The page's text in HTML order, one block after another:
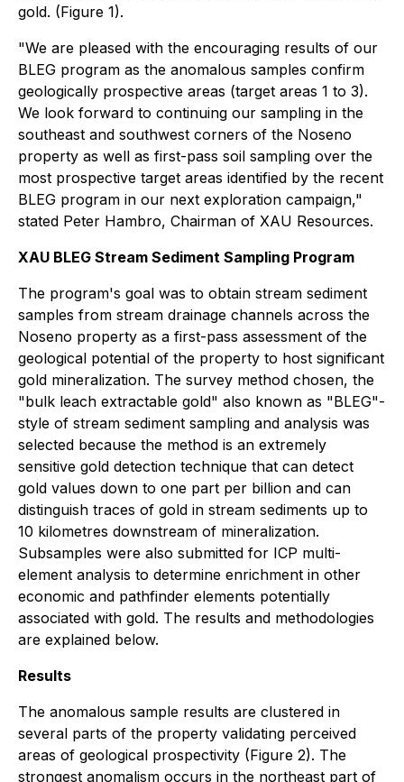
gold. (Figure 1).
"We are pleased with the encouraging results of our
BLEG program as the anomalous samples confirm
geologically prospective areas (target areas 1 to 3).
We look forward to continuing our sampling in the
southeast and southwest corners of the Noseno
property as well as first-pass soil sampling over the
most prospective target areas identified by the recent
BLEG program in our next exploration campaign,"
stated Peter Hambro, Chairman of XAU Resources.
XAU BLEG Stream Sediment Sampling Program
The program's goal was to obtain stream sediment
samples from stream drainage channels across the
Noseno property as a first-pass assessment of the
geological potential of the property to host significant
gold mineralization. The survey method chosen, the
"bulk leach extractable gold" also known as "BLEG"-
style of stream sediment sampling and analysis was
selected because the method is an extremely
sensitive gold detection technique that can detect
gold values down to one part per billion and can
distinguish traces of gold in stream sediments up to
10 kilometres downstream of mineralization.
Subsamples were also submitted for ICP multi-
element analysis to determine enrichment in other
economic and pathfinder elements potentially
associated with gold. The results and methodologies
are explained below.
Results
The anomalous sample results are clustered in
several parts of the property validating perceived
areas of geological prospectivity (Figure 2). The
strongest anomalism occurs in the northeast part of